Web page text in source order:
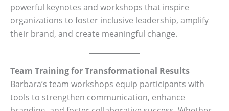
powerful keynotes and workshops that inspire
organizations to foster inclusive leadership, amplify
their brand, and create meaningful change.
Team Training for Transformational Results
Barbara’s team workshops equip participants with
tools to strengthen communication, enhance